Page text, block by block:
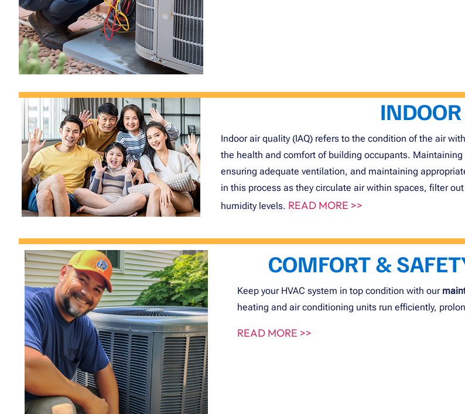
Indoor air quality (IAQ) refers to the condition of the air
the health and comfort of building occupants.
ensuring adequate ventilation, and maintaining
in this process as they circulate air within spaces, filter
humidity levels. READ MORE >>
COMFORT &
Keep your HVAC system in top condition with our
heating and air conditioning units run efficiently,
READ MORE >>